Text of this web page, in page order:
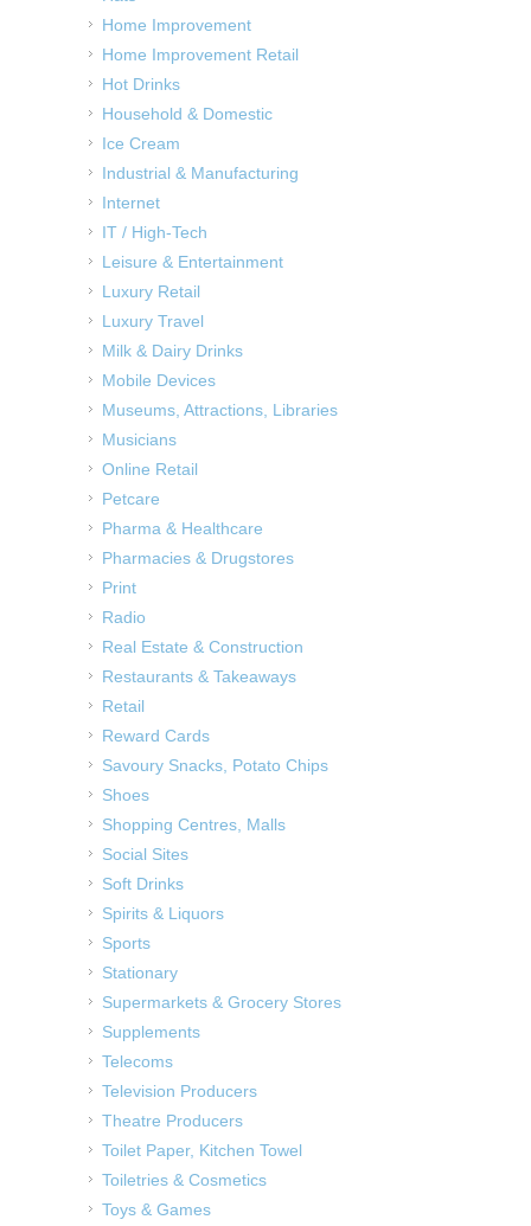
Home Improvement
Home Improvement Retail
Hot Drinks
Household & Domestic
Ice Cream
Industrial & Manufacturing
Internet
IT / High-Tech
Leisure & Entertainment
Luxury Retail
Luxury Travel
Milk & Dairy Drinks
Mobile Devices
Museums, Attractions, Libraries
Musicians
Online Retail
Petcare
Pharma & Healthcare
Pharmacies & Drugstores
Print
Radio
Real Estate & Construction
Restaurants & Takeaways
Retail
Reward Cards
Savoury Snacks, Potato Chips
Shoes
Shopping Centres, Malls
Social Sites
Soft Drinks
Spirits & Liquors
Sports
Stationary
Supermarkets & Grocery Stores
Supplements
Telecoms
Television Producers
Theatre Producers
Toilet Paper, Kitchen Towel
Toiletries & Cosmetics
Toys & Games